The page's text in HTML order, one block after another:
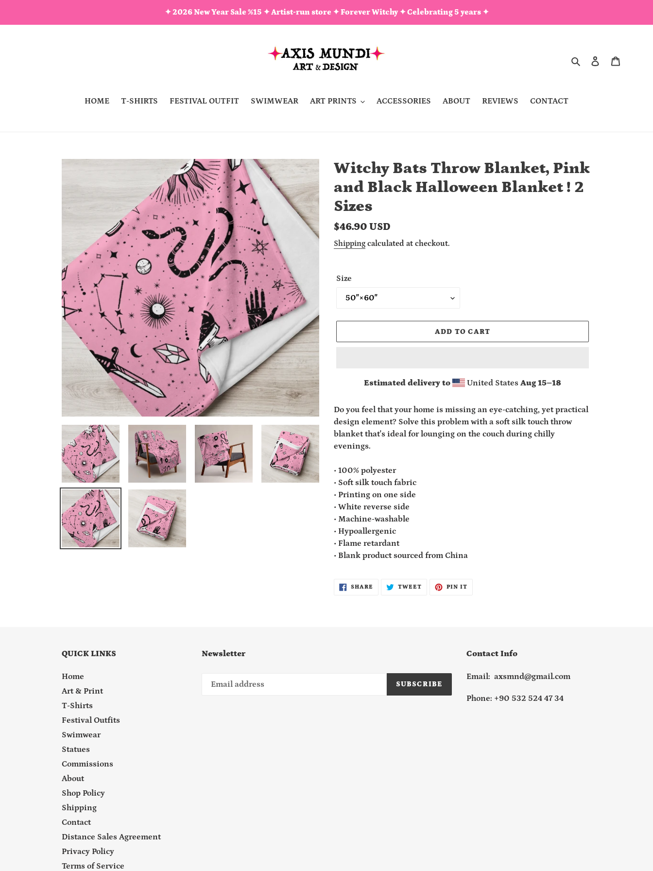
✦ 2026 New Year Sale %15 ✦ Artist-run store ✦ Forever Witchy ✦ Celebrating 5 years ✦
Search Log in
HOME T-SHIRTS FESTIVAL OUTFIT SWIMWEAR ART PRINTS ACCESSORIES ABOUT REVIEWS CONTACT
Witchy Bats Throw Blanket, Pink
and Black Halloween Blanket ! 2
Sizes
Regular
price
$46.90 USD
Shipping calculated at checkout.
Size
ADD TO CART
Estimated delivery to United States Aug 15⁠–18
product
to
your
cart
Do you feel that your home is missing an eye-catching, yet practical
design element? Solve this problem with a soft silk touch throw
blanket that's ideal for lounging on the couch during chilly
evenings.
• 100% polyester
• Soft silk touch fabric
• Printing on one side
• White reverse side
• Machine-washable
• Hypoallergenic
• Flame retardant
• Blank product sourced from China
SHARE SHARE
TWEETTWEET
PIN IT
QUICK LINKS
Home
Art & Print
T-Shirts
Festival Outfits
Swimwear
Statues
Commissions
About
Shop Policy
Shipping
Contact
Distance Sales Agreement
Privacy Policy
Terms of Service
Newsletter
SUBSCRIBE
Contact Info
Email: axsmnd@gmail.com
Phone: +90 532 524 47 34